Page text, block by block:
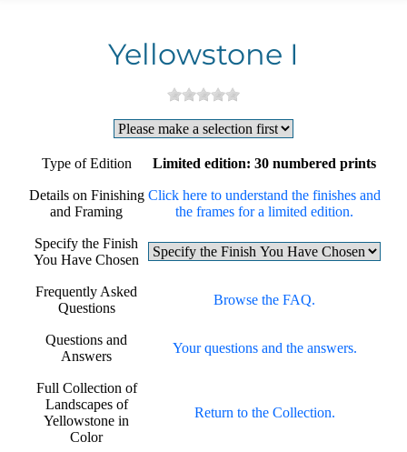
Yellowstone I
Type of Edition Limited edition: 30 numbered prints
Details on Finishing
and Framing
Click here to understand the finishes and
the frames for a limited edition.
Specify the Finish
You Have Chosen
Frequently Asked
Questions
Browse the FAQ.
Questions and
Answers
Your questions and the answers.
Full Collection of
Landscapes of
Yellowstone in
Color
Return to the Collection.